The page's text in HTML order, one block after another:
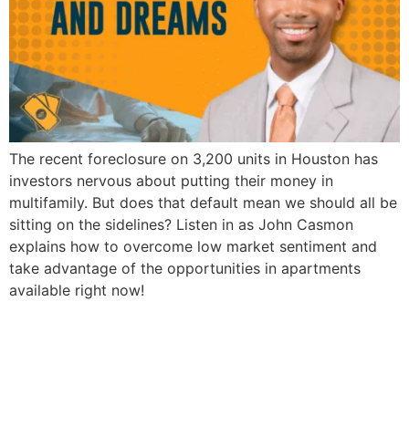
The recent foreclosure on 3,200 units in Houston has
investors nervous about putting their money in
multifamily. But does that default mean we should all be
sitting on the sidelines? Listen in as John Casmon
explains how to overcome low market sentiment and
take advantage of the opportunities in apartments
available right now!